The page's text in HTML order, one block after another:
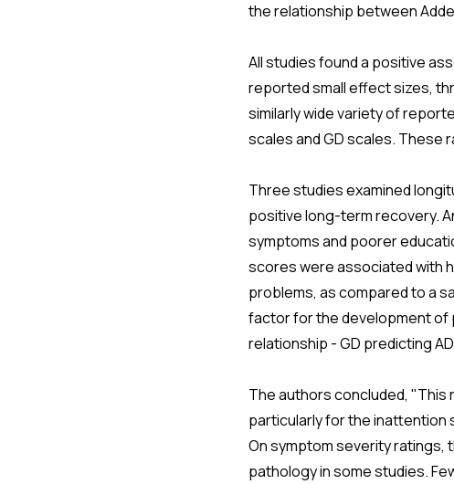
the relationship between
All studies found a positive
reported small effect sizes,
similarly wide variety of
scales and GD scales. These
Three studies examined
positive long-term recovery.
symptoms and poorer
scores were associated with
problems, as compared to a
factor for the development of
relationship - GD predicting
The authors concluded, "This
particularly for the inattention
On symptom severity ratings,
pathology in some studies.